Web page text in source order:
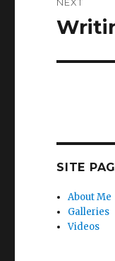
Next
SITE
About Me
Galleries
Videos